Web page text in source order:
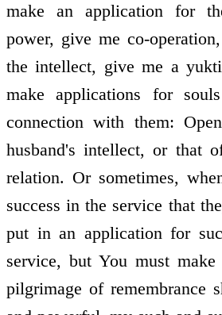
make an application for
power, give me co-
the intellect, give me a
make applications for
connection with them:
husband's intellect, or that
relation. Or sometimes,
success in the service that
put in an application for
service, but You must
pilgrimage of remembrance